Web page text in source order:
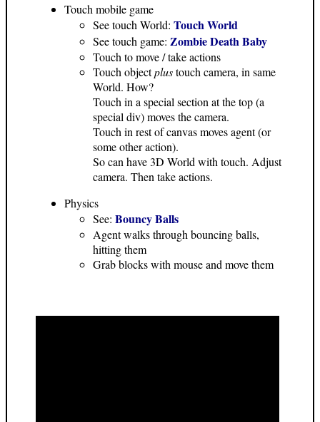
Touch mobile game
See touch World: Touch World
See touch game: Zombie Death Baby
Touch to move / take actions
Touch objectplustouch camera, in same
World. How?
Touch in a special section at the top (a
special div) moves the camera.
Touch in rest of canvas moves agent (or
some other action).
So can have 3D World with touch. Adjust
camera. Then take actions.
Physics
See: Bouncy Balls
Agent walks through bouncing balls,
hitting them
Grab blocks with mouse and move them